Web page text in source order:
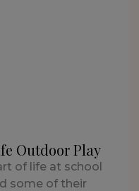
Outdoor Play
of life at school
some of their